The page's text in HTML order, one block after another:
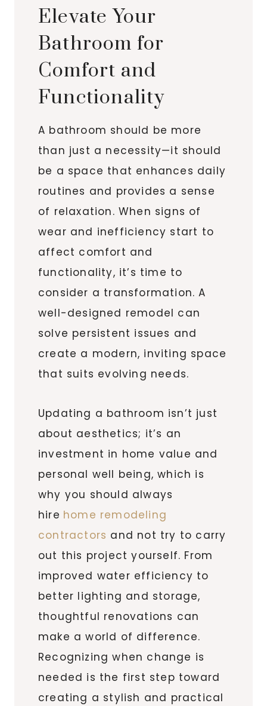
Elevate Your
Bathroom for
Comfort and
Functionality
A bathroom should be more
than just a necessity—it should
be a space that enhances daily
routines and provides a sense
of relaxation. When signs of
wear and inefficiency start to
affect comfort and
functionality, it’s time to
consider a transformation. A
well-designed remodel can
solve persistent issues and
create a modern, inviting space
that suits evolving needs.
Updating a bathroom isn’t just
about aesthetics; it’s an
investment in home value and
personal well being, which is
why you should always
hire home remodeling
contractors and not try to carry
out this project yourself. From
improved water efficiency to
better lighting and storage,
thoughtful renovations can
make a world of difference.
Recognizing when change is
needed is the first step toward
creating a stylish and practical